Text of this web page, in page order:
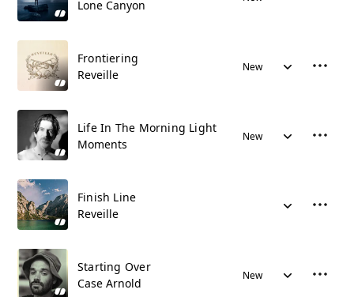
Lone Canyon
Frontiering
Reveille
New
Life In The Morning Light
Moments
New
Finish Line
Reveille
Starting Over
Case Arnold
New